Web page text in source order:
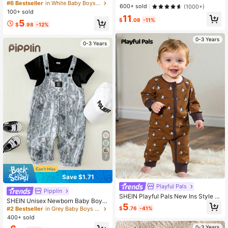
wborn Infant Jumpsuit
#6 Bestseller
in White Baby Boys Jumpsuits
100+ sold
$5.98 -12%
0-3 Years
7
Save $1.71
Pipplin
SHEIN Unisex Newborn Baby Boy/G
irl Black Camo,Summer,Casual,Vac
ation Fashionable Bib Pants Rompe
r,Streetwear Camouflage Print Over
#2 Bestseller
in Grey Baby Boys Onesies
400+ sold
Jumpsuit Suitable For Autumn & Wi
nter, Indoor & Outdoor
600+ sold
(1000+)
$11.08 -11%
0-3 Years
Playful Pals
SHEIN Playful Pals New Ins Style B
aby Jumpsuit, Cute Animal Pattern
Baby Jumpsuit For Spring, Summer,
ashionable Jumpsuit
$5.76 -41%